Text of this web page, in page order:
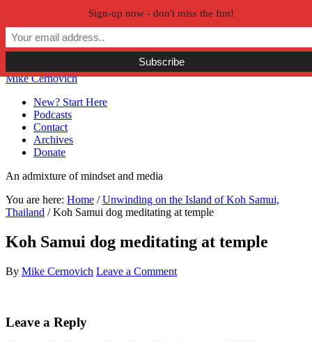
Skip to primary navigation
Skip to main content
Skip to primary sidebar
Skip to secondary sidebar
Mike Cernovich
New? Start Here
Podcasts
Contact
Archives
Donate
An admixture of mindset and media
You are here: Home / Unwinding on the Island of Koh Samui,
Thailand /Koh Samui dog meditating at temple
Koh Samui dog meditating at temple
By Mike Cernovich Leave a Comment
Reader
Leave a Reply
Sign-up now - don't miss the fun!